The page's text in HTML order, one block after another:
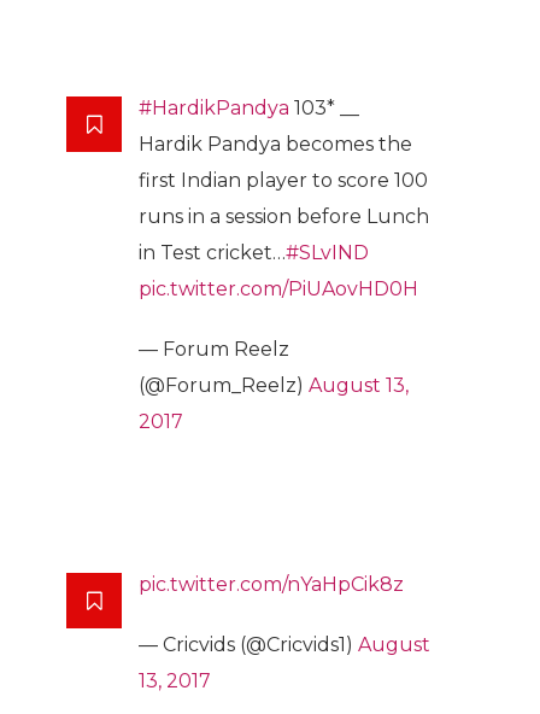
#HardikPandya 103* __
Hardik Pandya becomes the
first Indian player to score 100
runs in a session before Lunch
in Test cricket…#SLvIND
pic.twitter.com/PiUAovHD0H
— Forum Reelz
(@Forum_Reelz) August 13,
2017
pic.twitter.com/nYaHpCik8z
— Cricvids (@Cricvids1) August
13, 2017